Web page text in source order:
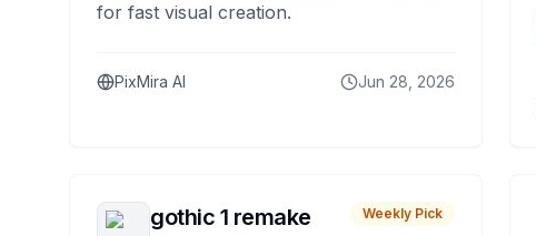
for fast visual creation.
PixMira AI Jun 28, 2026
gothic 1 remake Weekly Pick